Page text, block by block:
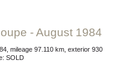
- August 1984
SOLD